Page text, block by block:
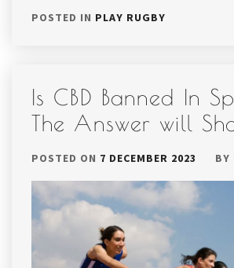
POSTED IN PLAY RUGBY
Is CBD Banned In
The Answer will
POSTED ON 7 DECEMBER 2023 BY